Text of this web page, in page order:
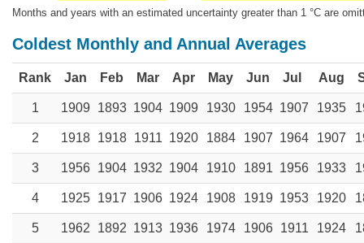
Months and years with an estimated uncertainty greater than 1 °C are
Coldest Monthly and Annual Averages
Rank Jan Feb Mar Apr May Jun Jul Aug
1 1909 1893 1904 1909 1930 1954 1907 1935
2 1918 1918 1911 1920 1884 1907 1964 1907
3 1956 1904 1932 1904 1910 1891 1956 1933
4 1925 1917 1906 1924 1908 1919 1953 1920
5 1962 1892 1913 1936 1974 1906 1911 1924